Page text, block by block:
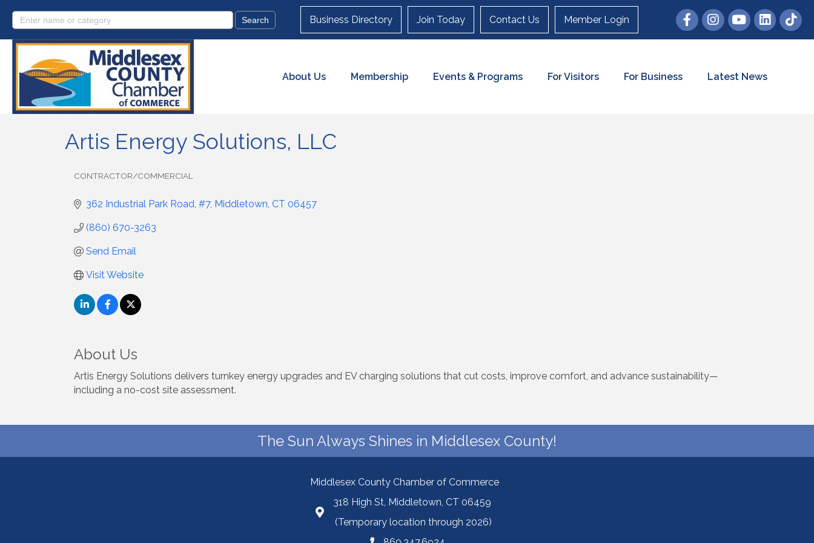
Business Directory Join Today Contact Us Member Login
About Us Membership Events & Programs For Visitors For Business Latest News
Artis Energy Solutions, LLC
CONTRACTOR/COMMERCIAL
362 Industrial Park Road, #7 Middletown CT 06457
(860) 670-3263
Send Email
Visit Website
About Us
Artis Energy Solutions delivers turnkey energy upgrades and EV charging solutions that cut costs, improve comfort, and advance sustainability—
including a no-cost site assessment.
The Sun Always Shines in Middlesex County!
Middlesex County Chamber of Commerce
318 High St, Middletown, CT 06459
(Temporary location through 2026)